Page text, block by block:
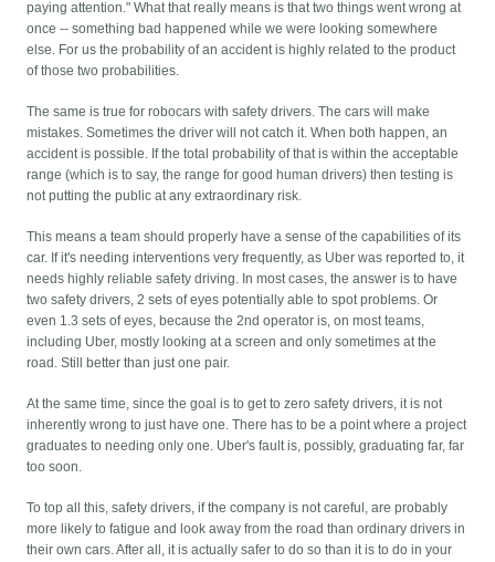
paying attention." What that really means is that two things went wrong at
once -- something bad happened while we were looking somewhere
else. For us the probability of an accident is highly related to the product
of those two probabilities.
The same is true for robocars with safety drivers. The cars will make
mistakes. Sometimes the driver will not catch it. When both happen, an
accident is possible. If the total probability of that is within the acceptable
range (which is to say, the range for good human drivers) then testing is
not putting the public at any extraordinary risk.
This means a team should properly have a sense of the capabilities of its
car. If it's needing interventions very frequently, as Uber was reported to, it
needs highly reliable safety driving. In most cases, the answer is to have
two safety drivers, 2 sets of eyes potentially able to spot problems. Or
even 1.3 sets of eyes, because the 2nd operator is, on most teams,
including Uber, mostly looking at a screen and only sometimes at the
road. Still better than just one pair.
At the same time, since the goal is to get to zero safety drivers, it is not
inherently wrong to just have one. There has to be a point where a project
graduates to needing only one. Uber's fault is, possibly, graduating far, far
too soon.
To top all this, safety drivers, if the company is not careful, are probably
more likely to fatigue and look away from the road than ordinary drivers in
their own cars. After all, it is actually safer to do so than it is to do in your